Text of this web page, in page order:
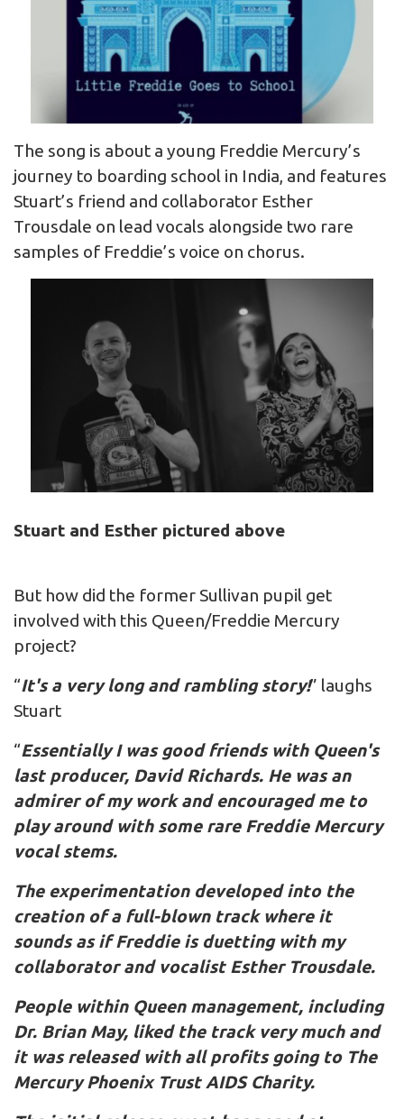
The song is about a young Freddie Mercury’s
journey to boarding school in India, and features
Stuart’s friend and collaborator Esther
Trousdale on lead vocals alongside two rare
samples of Freddie’s voice on chorus.
Stuart and Esther pictured above
But how did the former Sullivan pupil get
involved with this Queen/Freddie Mercury
project?
“It's a very long and rambling story!” laughs
Stuart
“Essentially I was good friends with Queen's
last producer, David Richards. He was an
admirer of my work and encouraged me to
play around with some rare Freddie Mercury
vocal stems.
The experimentation developed into the
creation of a full-blown track where it
sounds as if Freddie is duetting with my
collaborator and vocalist Esther Trousdale.
People within Queen management, including
Dr. Brian May, liked the track very much and
it was released with all profits going to The
Mercury Phoenix Trust AIDS Charity.